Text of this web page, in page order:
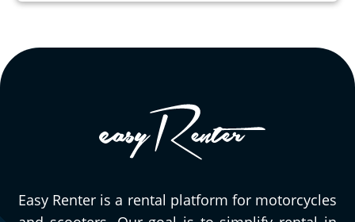
Easy Renter is a rental platform for motorcycles